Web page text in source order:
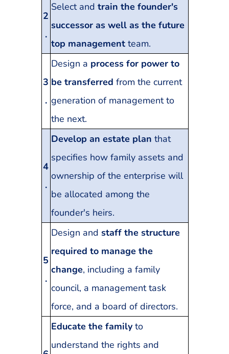
2
.
Select and train the founder's
successor as well as the future
top management team.
3
.
Design a process for power to
be transferred from the current
generation of management to
the next.
4
.
Develop an estate plan that
specifies how family assets and
ownership of the enterprise will
be allocated among the
founder's heirs.
5
.
Design and staff the structure
required to manage the
change, including a family
council, a management task
force, and a board of directors.
Educate the familyto
understand the rights and